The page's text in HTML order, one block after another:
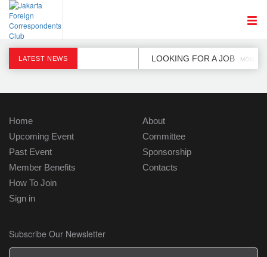
LATEST NEWS LOOKING FOR A JOB MON, 2
Home
Upcoming Event
Past Event
Member Benefits
How To Join
Sign in
About
Committee
Sponsorship
Contacts
Subscribe Our Newsletter